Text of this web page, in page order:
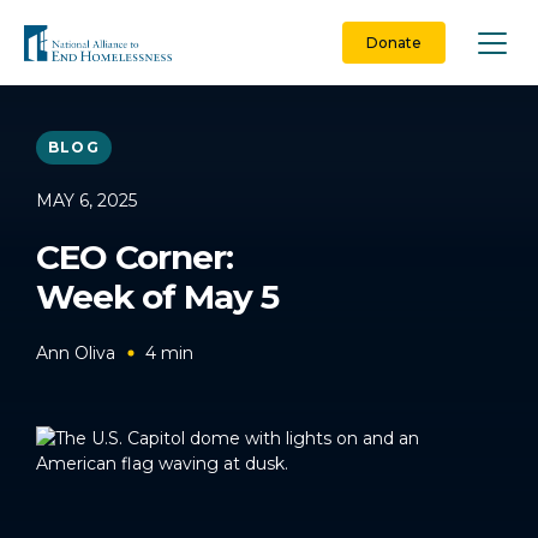
content
Donate
BLOG
MAY 6, 2025
CEO Corner:
Week of May 5
Ann Oliva 4 min